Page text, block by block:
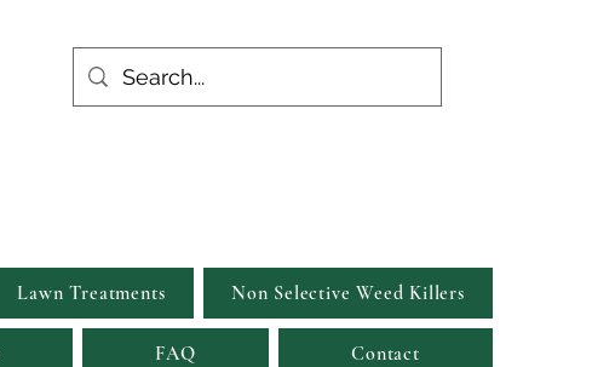
Lawn Treatments Non Selective Weed Killers
FAQ Contact